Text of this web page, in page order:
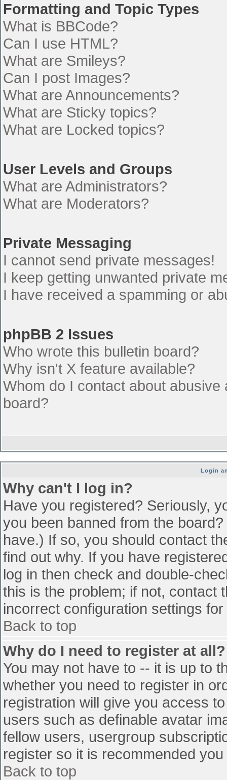
Formatting and Topic Types
What is BBCode?
Can I use HTML?
What are Smileys?
Can I post Images?
What are Announcements?
What are Sticky topics?
What are Locked topics?
User Levels and Groups
What are Administrators?
What are Moderators?
Private Messaging
I cannot send private messages!
I keep getting unwanted private
I have received a spamming or
phpBB 2 Issues
Who wrote this bulletin board?
Why isn't X feature available?
Whom do I contact about
board?
Login
Why can't I log in?
Have you registered? Seriously,
you been banned from the
have.) If so, you should contact
find out why. If you have
log in then check and double-
this is the problem; if not, contact
incorrect configuration settings
Back to top
Why do I need to register at all?
You may not have to -- it is up to
whether you need to register in
registration will give you access
users such as definable avatar
fellow users, usergroup
register so it is recommended
Back to top